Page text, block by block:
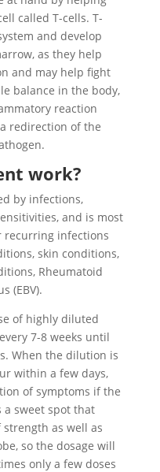
called T-cells. T-
and develop
as they help
and may help fight
balance in the body,
reaction
redirection of the
work?
by infections,
and is most
recurring infections
skin conditions,
Rheumatoid
(EBV).
of highly diluted
7-8 weeks until
When the dilution is
within a few days,
of symptoms if the
sweet spot that
as well as
so the dosage will
only a few doses